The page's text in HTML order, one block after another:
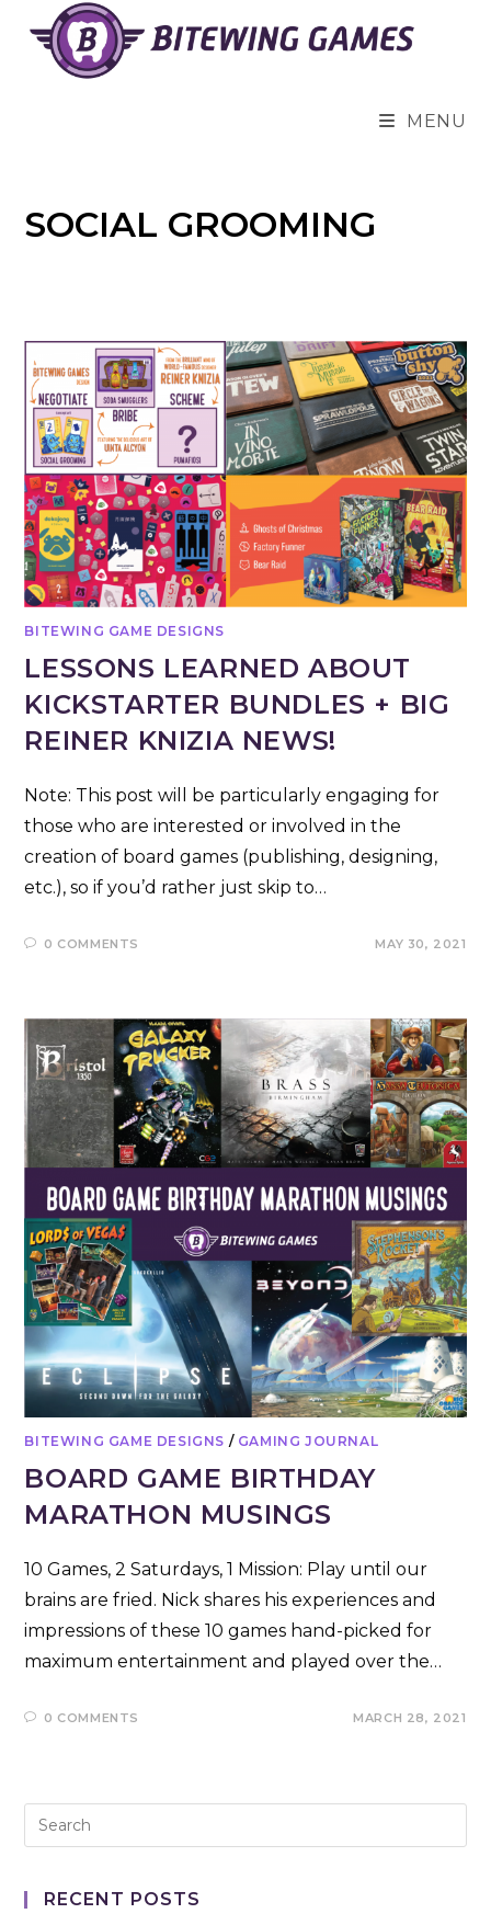
content
MENU
SOCIAL GROOMING
BITEWING GAME DESIGNS
LESSONS LEARNED ABOUT
KICKSTARTER BUNDLES + BIG
REINER KNIZIA NEWS!
Note: This post will be particularly engaging for
those who are interested or involved in the
creation of board games (publishing, designing,
etc.), so if you’d rather just skip to…
0 COMMENTS MAY 30, 2021
BITEWING GAME DESIGNS / GAMING JOURNAL
BOARD GAME BIRTHDAY
MARATHON MUSINGS
10 Games, 2 Saturdays, 1 Mission: Play until our
brains are fried. Nick shares his experiences and
impressions of these 10 games hand-picked for
maximum entertainment and played over the…
0 COMMENTS MARCH 28, 2021
RECENT POSTS